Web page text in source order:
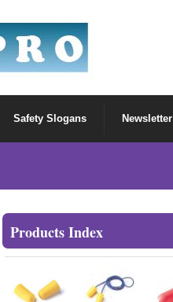
Safety Slogans Newsletter
Products Index